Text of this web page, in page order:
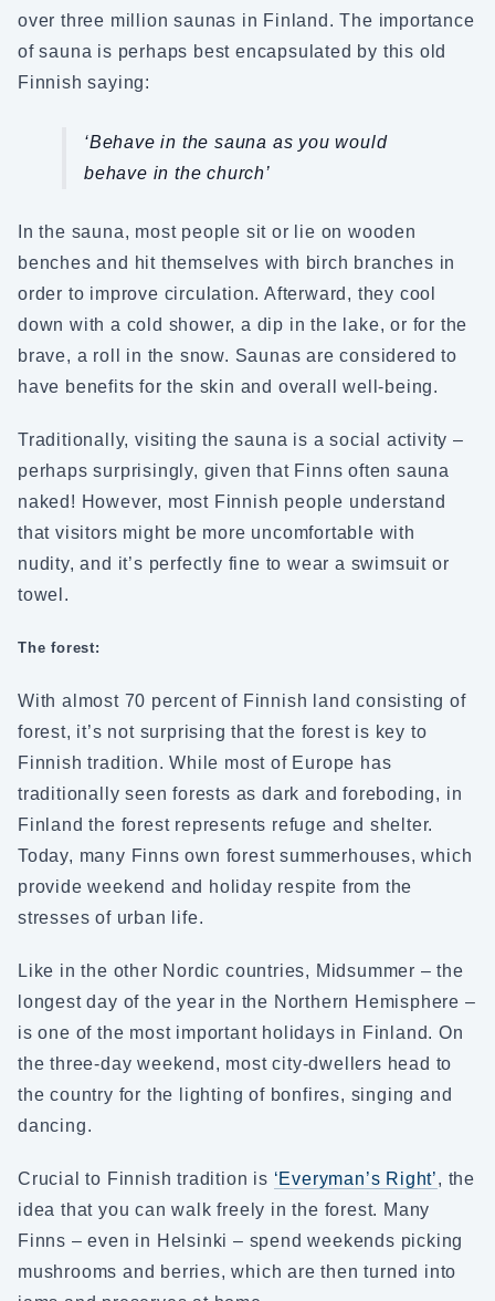
over three million saunas in Finland. The importance
of sauna is perhaps best encapsulated by this old
Finnish saying:
‘Behave in the sauna as you would
behave in the church’
In the sauna, most people sit or lie on wooden
benches and hit themselves with birch branches in
order to improve circulation. Afterward, they cool
down with a cold shower, a dip in the lake, or for the
brave, a roll in the snow. Saunas are considered to
have benefits for the skin and overall well-being.
Traditionally, visiting the sauna is a social activity –
perhaps surprisingly, given that Finns often sauna
naked! However, most Finnish people understand
that visitors might be more uncomfortable with
nudity, and it’s perfectly fine to wear a swimsuit or
towel.
The forest:
With almost 70 percent of Finnish land consisting of
forest, it’s not surprising that the forest is key to
Finnish tradition. While most of Europe has
traditionally seen forests as dark and foreboding, in
Finland the forest represents refuge and shelter.
Today, many Finns own forest summerhouses, which
provide weekend and holiday respite from the
stresses of urban life.
Like in the other Nordic countries, Midsummer – the
longest day of the year in the Northern Hemisphere –
is one of the most important holidays in Finland. On
the three-day weekend, most city-dwellers head to
the country for the lighting of bonfires, singing and
dancing.
Crucial to Finnish tradition is ‘Everyman’s Right’, the
idea that you can walk freely in the forest. Many
Finns – even in Helsinki – spend weekends picking
mushrooms and berries, which are then turned into